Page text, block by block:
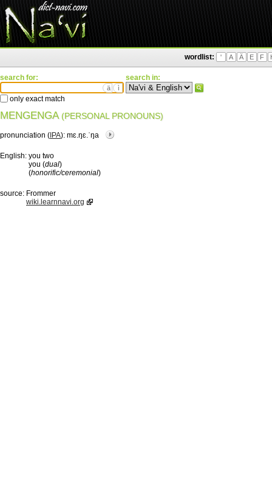
wordlist: ' A Ä E F
search for:
ä ì
only exact match
search in:
MENGENGA (PERSONAL PRONOUNS)
pronunciation ( IPA): mɛ.ŋɛ.ˈŋa
English: you two
you (dual)
(honorific/ceremonial)
source: Frommer
wiki.learnnavi.org